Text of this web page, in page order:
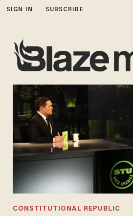
SIGN IN SUBSCRIBE
CONSTITUTIONAL REPUBLIC